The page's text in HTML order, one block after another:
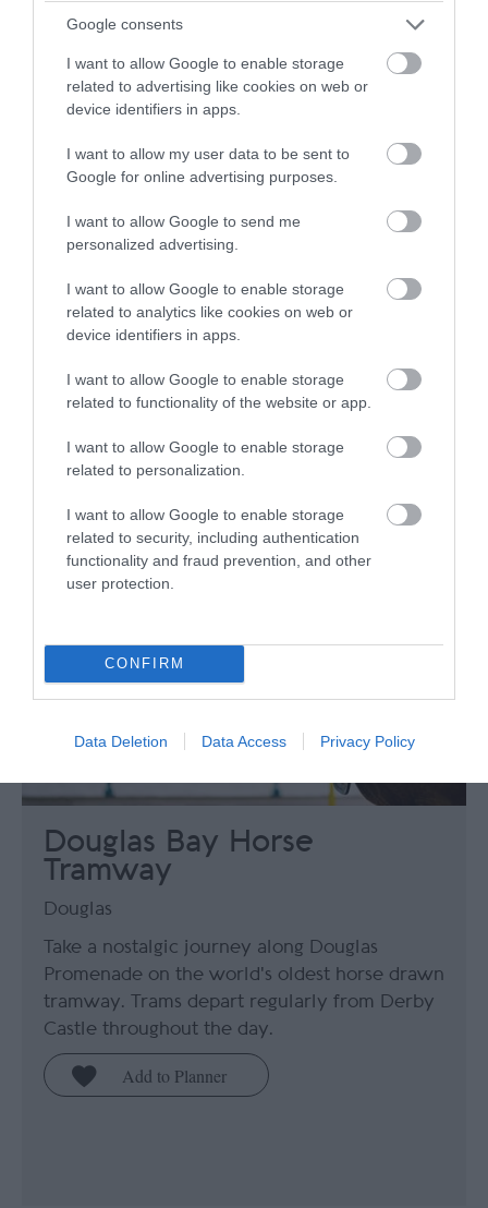
Google consents
I want to allow Google to enable storage
related to advertising like cookies on web or
device identifiers in apps.
I want to allow my user data to be sent to
Google for online advertising purposes.
I want to allow Google to send me
personalized advertising.
I want to allow Google to enable storage
related to analytics like cookies on web or
device identifiers in apps.
I want to allow Google to enable storage
related to functionality of the website or app.
I want to allow Google to enable storage
related to personalization.
I want to allow Google to enable storage
related to security, including authentication
functionality and fraud prevention, and other
user protection.
CONFIRM
Data Deletion Data Access Privacy Policy
Onchan Pleasure Park
A popular leisure attraction for visitors and
residents alike, Onchan Pleasure Park has its
own boating lake complete with bumper and
motorboats, go-karts, a crazy golf course and
Douglas Bay Horse
Tramway
Douglas
Take a nostalgic journey along Douglas
Promenade on the world's oldest horse drawn
tramway. Trams depart regularly from Derby
Castle throughout the day.